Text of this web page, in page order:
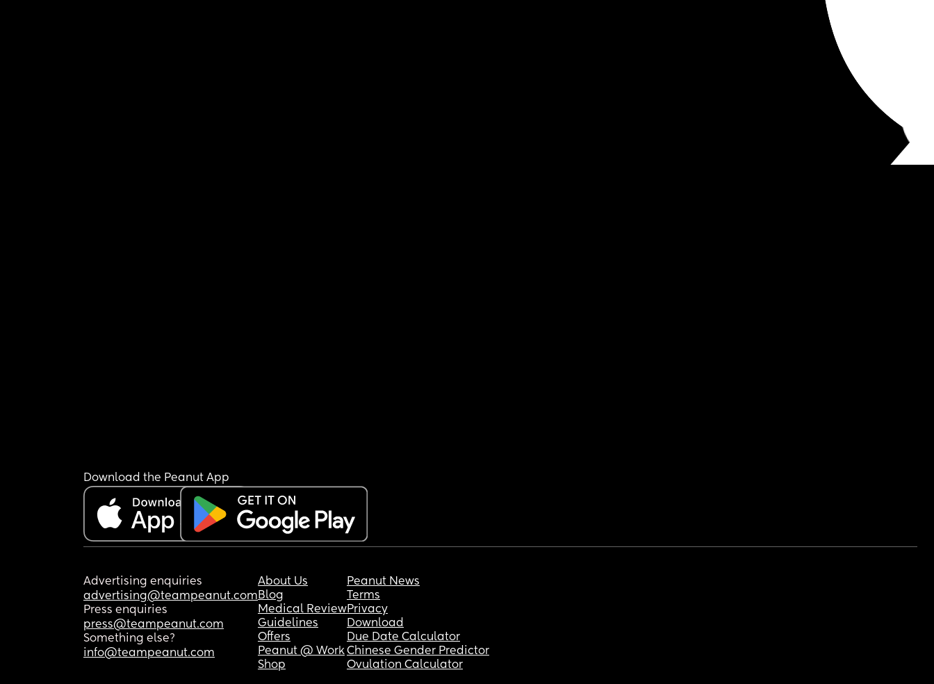
Download the Peanut App
Advertising enquiries
advertising@teampeanut.com
Press enquiries
press@teampeanut.com
Something else?
info@teampeanut.com
About Us
Blog
Medical Review
Guidelines
Offers
Peanut @ Work
Shop
Peanut News
Terms
Privacy
Download
Due Date Calculator
Chinese Gender Predictor
Ovulation Calculator